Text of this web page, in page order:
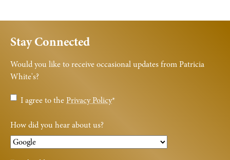
Stay Connected
Would you like to receive occasional updates from Patricia
White's?
Privacy
Policy
I agree to thePrivacy Policy*
How did you hear about us?